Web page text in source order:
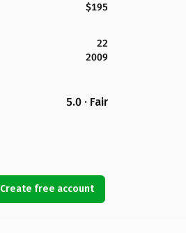
$195
22
2009
5.0 · Fair
Create free account